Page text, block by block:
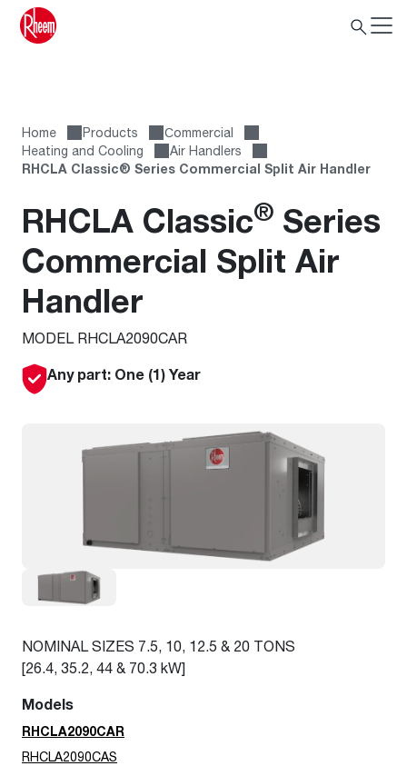
Home Products
Сommercial
Heating and Cooling
Air Handlers
RHCLA Classic® Series Commercial Split Air Handler
RHCLA Classic® Series
Commercial Split Air
Handler
MODEL RHCLA2090CAR
Any part: One (1) Year
NOMINAL SIZES 7.5, 10, 12.5 & 20 TONS
[26.4, 35.2, 44 & 70.3 kW]
Models
RHCLA2090CAR
RHCLA2090CAS